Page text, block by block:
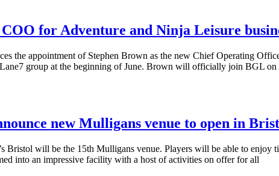
for Adventure and Ninja Leisure
the appointment of Stephen Brown as the new Chief Operating
group at the beginning of June. Brown will officially join BGL
new Mulligans venue to open in
Bristol will be the 15th Mulligans venue. Players will be able to
into an impressive facility with a host of activities on offer for all